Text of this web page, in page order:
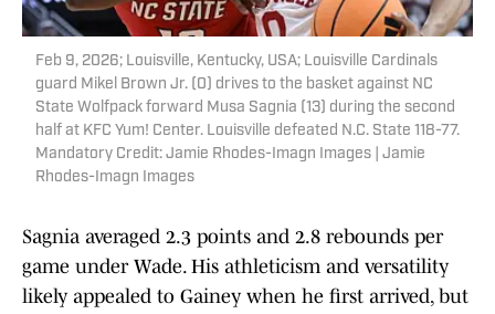
Feb 9, 2026; Louisville, Kentucky, USA; Louisville Cardinals
guard Mikel Brown Jr. (0) drives to the basket against NC
State Wolfpack forward Musa Sagnia (13) during the second
half at KFC Yum! Center. Louisville defeated N.C. State 118-77.
Mandatory Credit: Jamie Rhodes-Imagn Images | Jamie
Rhodes-Imagn Images
Sagnia averaged 2.3 points and 2.8 rebounds per
game under Wade. His athleticism and versatility
likely appealed to Gainey when he first arrived, but